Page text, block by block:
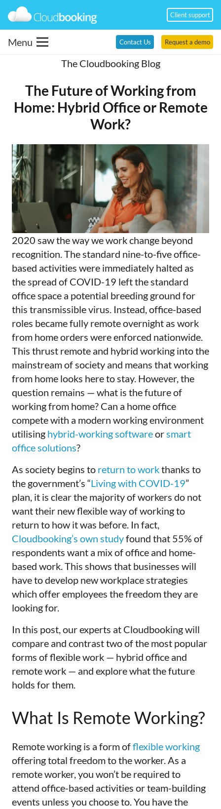
Client support
Menu Contact Us Request a demo
The Cloudbooking Blog
The Future of Working from
Home: Hybrid Office or Remote
Work?
2020 saw the way we work change beyond
recognition. The standard nine-to-five office-
based activities were immediately halted as
the spread of COVID-19 left the standard
office space a potential breeding ground for
this transmissible virus. Instead, office-based
roles became fully remote overnight as work
from home orders were enforced nationwide.
This thrust remote and hybrid working into the
mainstream of society and means that working
from home looks here to stay. However, the
question remains — what is the future of
working from home? Can a home office
compete with a modern working environment
utilising hybrid-working softwareorsmart
office solutions?
As society begins to return to workthanks to
the government’s “Living with COVID-19”
plan, it is clear the majority of workers do not
want their new flexible way of working to
return to how it was before. In fact,
Cloudbooking’s own studyfound that 55% of
respondents want a mix of office and home-
based work. This shows that businesses will
have to develop new workplace strategies
which offer employees the freedom they are
looking for.
In this post, our experts at Cloudbookingwill
compare and contrast two of the most popular
forms of flexible work — hybrid office and
remote work — and explore what the future
holds for them.
What Is Remote Working?
Remote working is a form offlexible working
offering total freedom to the worker. As a
remote worker, you won’t be required to
attend office-based activities or team-building
events unless you choose to. You have the